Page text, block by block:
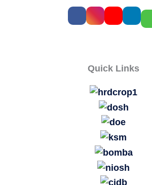
Quick Links